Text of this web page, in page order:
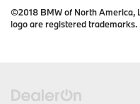
©2018 BMW of North America,
logo are registered trademarks.